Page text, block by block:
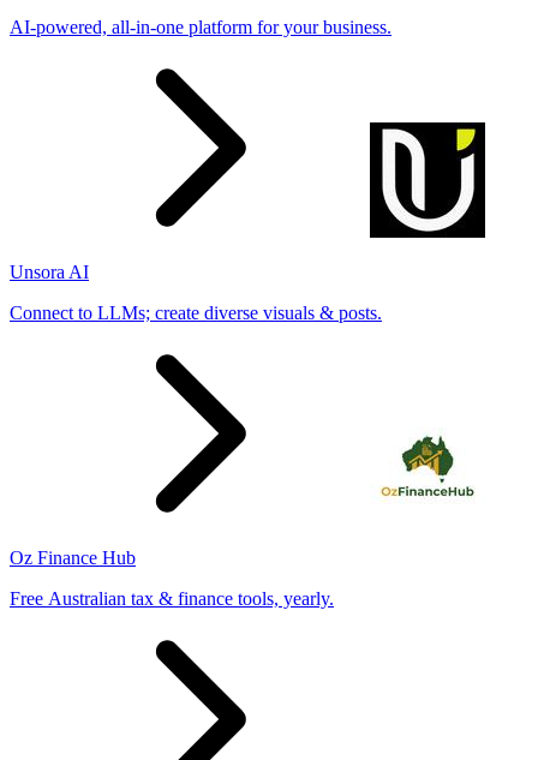
AI-powered, all-in-one platform for your business.
Unsora AI
Connect to LLMs; create diverse visuals & posts.
Oz Finance Hub
Free Australian tax & finance tools, yearly.